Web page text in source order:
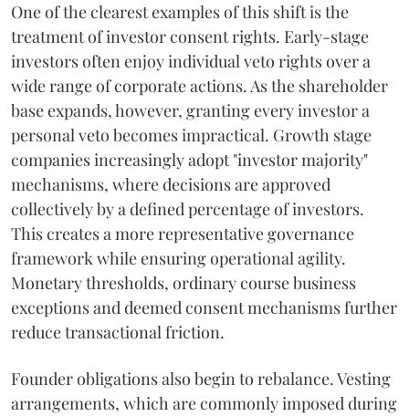
One of the clearest examples of this shift is the
treatment of investor consent rights. Early-stage
investors often enjoy individual veto rights over a
wide range of corporate actions. As the shareholder
base expands, however, granting every investor a
personal veto becomes impractical. Growth stage
companies increasingly adopt "investor majority"
mechanisms, where decisions are approved
collectively by a defined percentage of investors.
This creates a more representative governance
framework while ensuring operational agility.
Monetary thresholds, ordinary course business
exceptions and deemed consent mechanisms further
reduce transactional friction.
Founder obligations also begin to rebalance. Vesting
arrangements, which are commonly imposed during